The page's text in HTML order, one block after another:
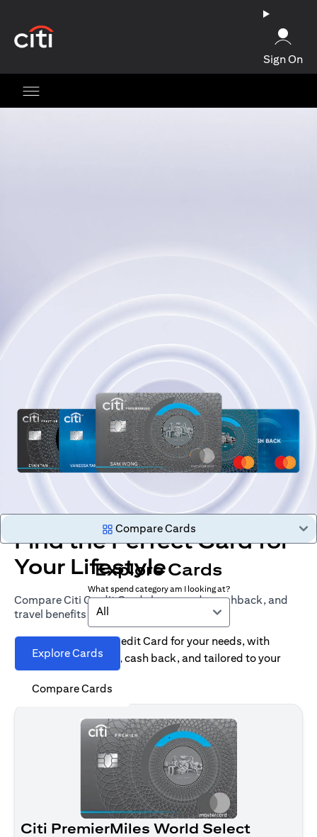
Sign On
Find the Perfect Card for
Your Lifestyle
Compare Citi Credit Cards by rewards, cashback, and
travel benefits
Explore Cards
Compare Cards
Compare Cards
Explore Cards
What spend category am I looking at?
All
Find the right Citi Credit Card for your needs, with
options for rewards, cash back, and tailored to your
spending habits.
Citi PremierMiles World Select